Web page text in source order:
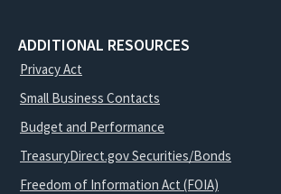
ADDITIONAL RESOURCES
Privacy Act
Small Business Contacts
Budget and Performance
TreasuryDirect.gov Securities/Bonds
Freedom of Information Act (FOIA)